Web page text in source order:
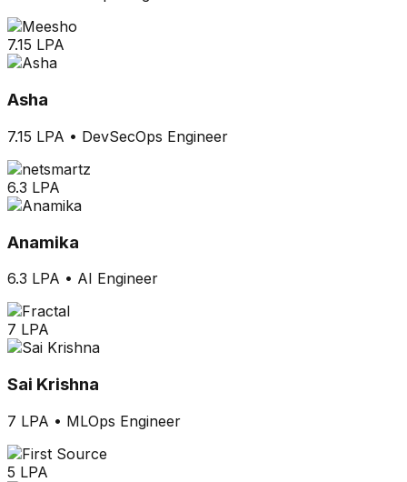
7.15 LPA
Asha
7.15 LPA • DevSecOps Engineer
6.3 LPA
Anamika
6.3 LPA • AI Engineer
7 LPA
Sai Krishna
7 LPA • MLOps Engineer
5 LPA